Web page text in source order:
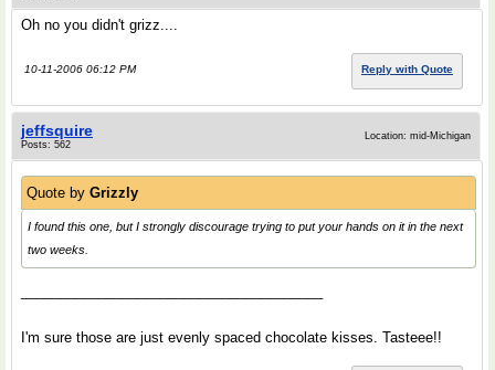
Oh no you didn't grizz....
10-11-2006 06:12 PM Reply with Quote
jeffsquire
Posts: 562
Location: mid-Michigan
Quote by Grizzly
I found this one, but I strongly discourage trying to put your hands on it in the next
two weeks.
I'm sure those are just evenly spaced chocolate kisses. Tasteee!!